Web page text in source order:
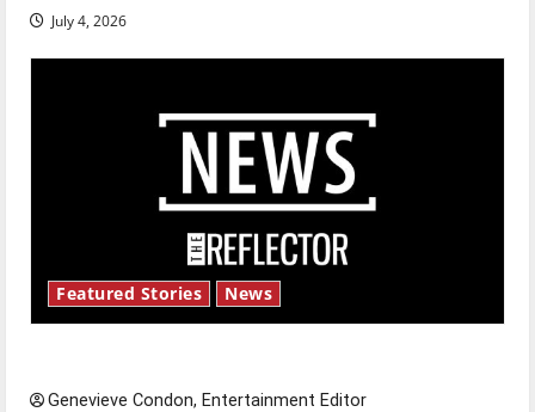
July 4, 2026
Featured Stories News
Genevieve Condon, Entertainment Editor